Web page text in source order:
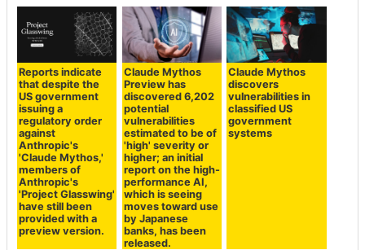
Reports indicate
that despite the
US government
issuing a
regulatory order
against
Anthropic's
'Claude Mythos,'
members of
Anthropic's
'Project Glasswing'
have still been
provided with a
preview version.
Claude Mythos
Preview has
discovered 6,202
potential
vulnerabilities
estimated to be of
'high' severity or
higher; an initial
report on the high-
performance AI,
which is seeing
moves toward use
by Japanese
banks, has been
released.
Claude Mythos
discovers
vulnerabilities in
classified US
government
systems